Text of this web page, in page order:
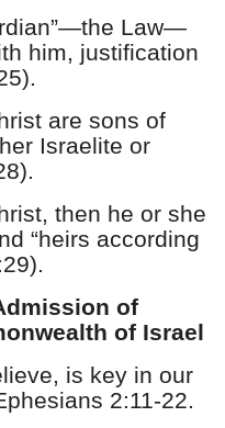
Law—
him, justification
are sons of
Israelite or
then he or she
“heirs according
of
of Israel
is key in our
2:11-22.